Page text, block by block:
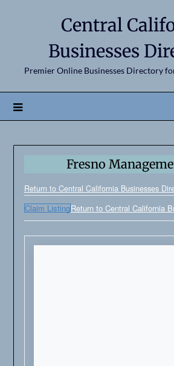
Central
Businesses
Premier Online Businesses Directory
Fresno
Return to Central California Businesses
Claim ListingReturn to Central California